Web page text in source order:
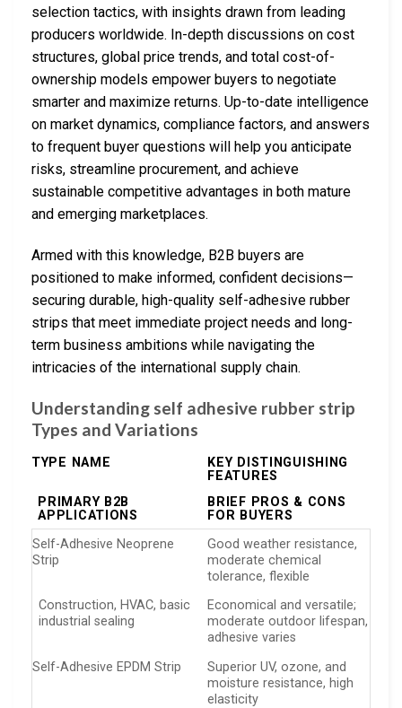
selection tactics, with insights drawn from leading
producers worldwide. In-depth discussions on cost
structures, global price trends, and total cost-of-
ownership models empower buyers to negotiate
smarter and maximize returns. Up-to-date intelligence
on market dynamics, compliance factors, and answers
to frequent buyer questions will help you anticipate
risks, streamline procurement, and achieve
sustainable competitive advantages in both mature
and emerging marketplaces.
Armed with this knowledge, B2B buyers are
positioned to make informed, confident decisions—
securing durable, high-quality self-adhesive rubber
strips that meet immediate project needs and long-
term business ambitions while navigating the
intricacies of the international supply chain.
Understanding self adhesive rubber strip
Types and Variations
TYPE NAME
KEY DISTINGUISHING
FEATURES
PRIMARY B2B
APPLICATIONS
BRIEF PROS & CONS
FOR BUYERS
Self-Adhesive Neoprene
Strip
Good weather resistance,
moderate chemical
tolerance, flexible
Construction, HVAC, basic
industrial sealing
Economical and versatile;
moderate outdoor lifespan,
adhesive varies
Self-Adhesive EPDM Strip
Superior UV, ozone, and
moisture resistance, high
elasticity